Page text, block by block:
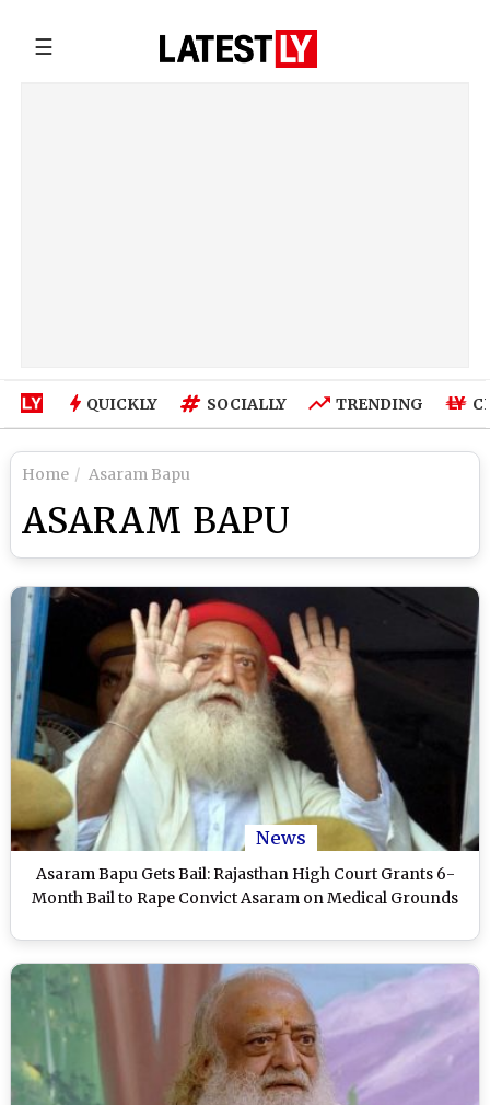
☰
QUICKLY SOCIALLY TRENDING
Home Asaram Bapu
ASARAM BAPU
News
Asaram Bapu Gets Bail: Rajasthan High Court Grants 6-
Month Bail to Rape Convict Asaram on Medical Grounds